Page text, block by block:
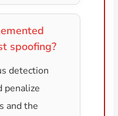
spoofing?
detection
penalize
and the